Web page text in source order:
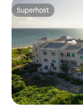
Superhost
Superhost